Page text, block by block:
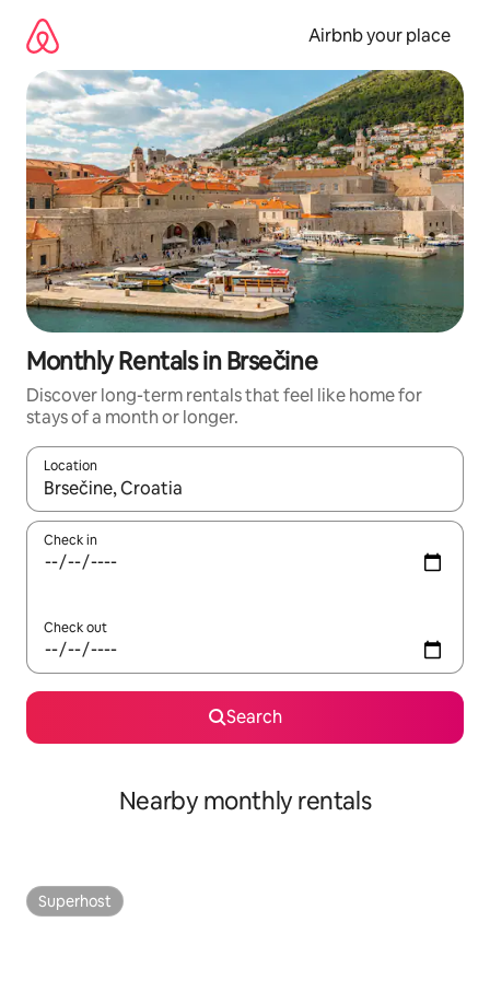
content
Airbnb your place
Monthly Rentals in Brsečine
Discover long-term rentals that feel like home for
stays of a month or longer.
Location
When results are available, navigate with the up and down
Check in
Check out
Search
Nearby monthly rentals
Superhost
Superhost